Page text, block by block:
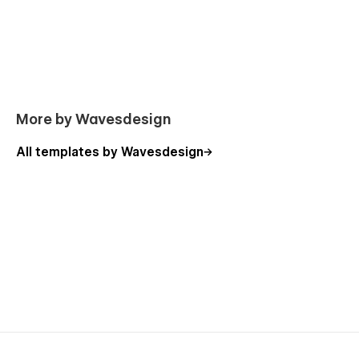
About
Contact
More by Wavesdesign
All templates by Wavesdesign